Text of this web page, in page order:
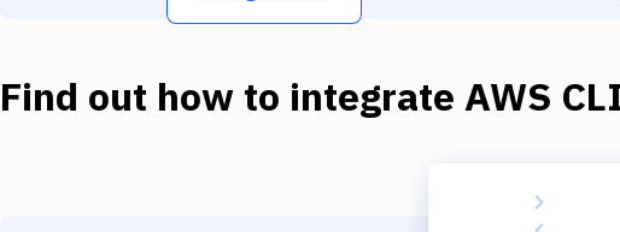
Find out how to integrate AWS